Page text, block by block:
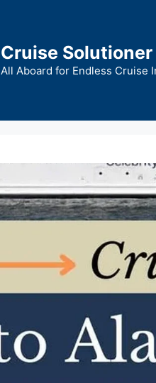
Cruise Solutioner
All Aboard for Endless Cruise